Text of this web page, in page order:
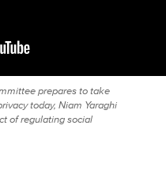
prepares to take
today, Niam Yaraghi
of regulating social